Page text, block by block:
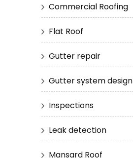
Commercial Roofing
Flat Roof
Gutter repair
Gutter system design
Inspections
Leak detection
Mansard Roof